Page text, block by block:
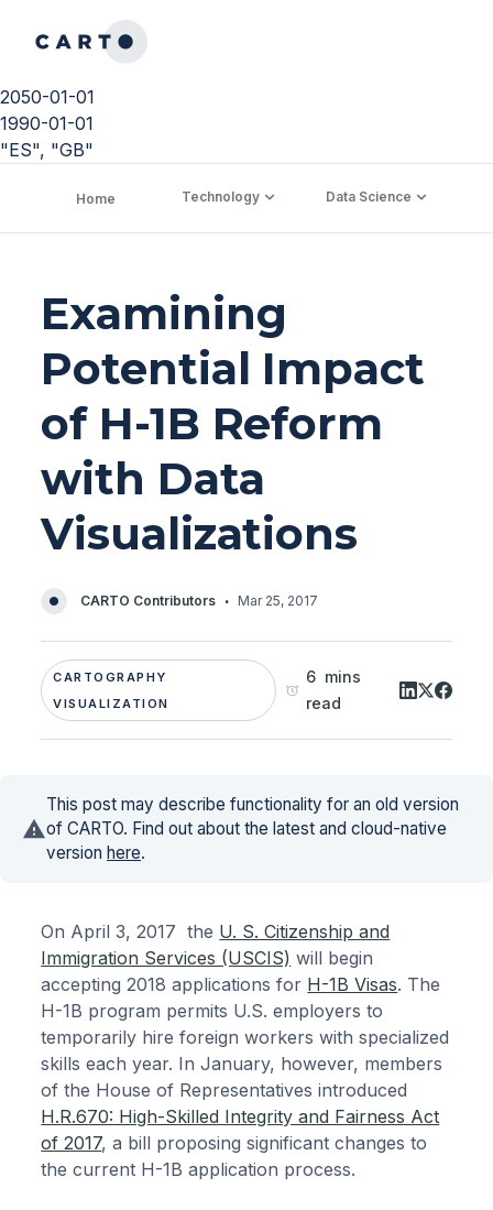
2050-01-01
1990-01-01
"ES", "GB"
Home Technology Data Science
Examining
Potential Impact
of H-1B Reform
with Data
Visualizations
CARTO Contributors · Mar 25, 2017
CARTOGRAPHY
VISUALIZATION
6 mins
read
This post may describe functionality for an old version
of CARTO. Find out about the latest and cloud-native
version here.
On April 3, 2017 the U. S. Citizenship and
Immigration Services (USCIS) will begin
accepting 2018 applications for H-1B Visas. The
H-1B program permits U.S. employers to
temporarily hire foreign workers with specialized
skills each year. In January, however, members
of the House of Representatives introduced
H.R.670: High-Skilled Integrity and Fairness Act
of 2017, a bill proposing significant changes to
the current H-1B application process.